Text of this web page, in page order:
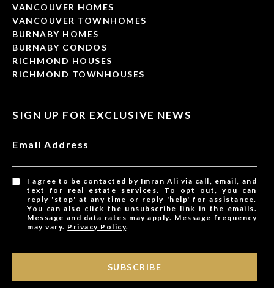
VANCOUVER HOMES
VANCOUVER TOWNHOMES
BURNABY HOMES
BURNABY CONDOS
RICHMOND HOUSES
RICHMOND TOWNHOUSES
SIGN UP FOR EXCLUSIVE NEWS
Email Address
I agree to be contacted by Imran Ali via call, email, and
text for real estate services. To opt out, you can
reply 'stop' at any time or reply 'help' for assistance.
You can also click the unsubscribe link in the emails.
Message and data rates may apply. Message frequency
may vary. Privacy Policy.
SUBSCRIBE